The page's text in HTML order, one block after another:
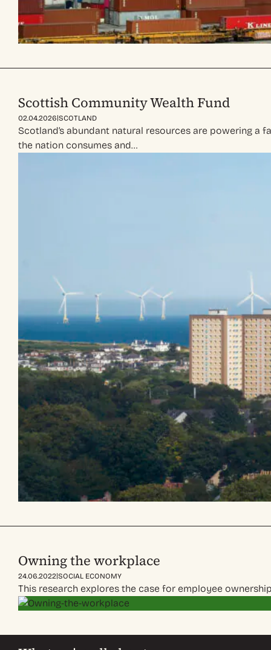
Scottish Community Wealth Fund
02.04.2026|SCOTLAND
Scotland’s abundant natural resources are powering a
the nation consumes and…
Owning the workplace
24.06.2022|SOCIAL ECONOMY
This research explores the case for employee